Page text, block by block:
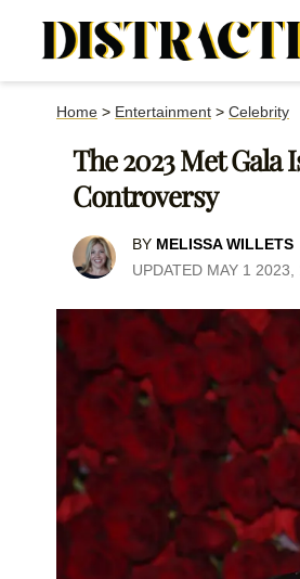
Home > Entertainment > Celebrity
The 2023 Met
Controversy
BY MELISSA WILLETS
UPDATED MAY 1